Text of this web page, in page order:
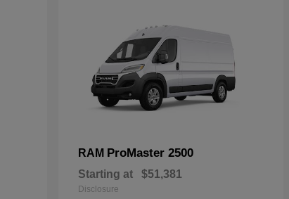
RAM ProMaster 2500
Starting at $51,381
Disclosure